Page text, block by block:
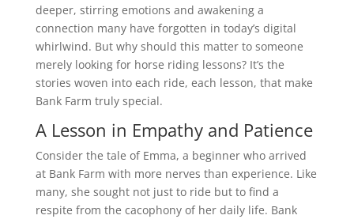
deeper, stirring emotions and awakening a
connection many have forgotten in today’s digital
whirlwind. But why should this matter to someone
merely looking for horse riding lessons? It’s the
stories woven into each ride, each lesson, that make
Bank Farm truly special.
A Lesson in Empathy and Patience
Consider the tale of Emma, a beginner who arrived
at Bank Farm with more nerves than experience. Like
many, she sought not just to ride but to find a
respite from the cacophony of her daily life. Bank